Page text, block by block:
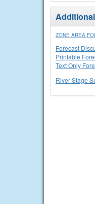
ZONE AREA
Forecast
Printable
Text Only
River Stage